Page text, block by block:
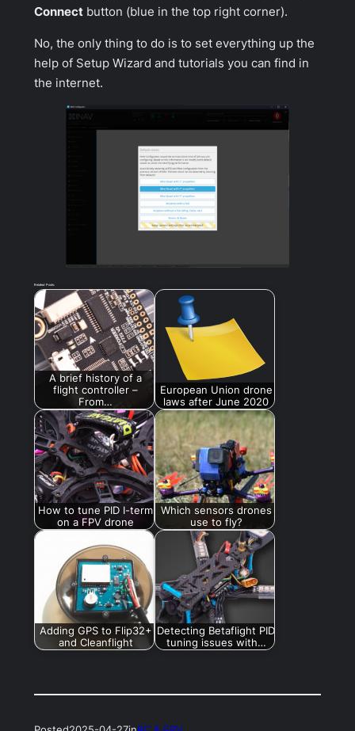
Connect button (blue in the top right corner).
No, the only thing to do is to set everything up the
help of Setup Wizard and tutorials you can find in
the internet.
Related Posts:
A brief history of a
flight controller –
From…
European Union drone
laws after June 2020
How to tune PID I-term
on a FPV drone
Which sensors drones
use to fly?
Adding GPS to Flip32+
and Cleanflight
Detecting Betaflight PID
tuning issues with…